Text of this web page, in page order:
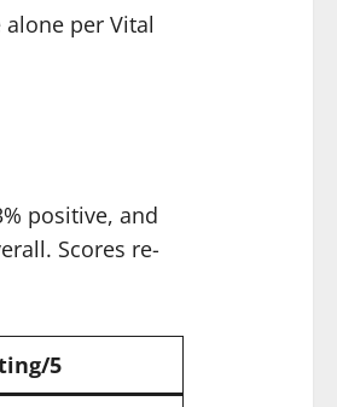
per Vital
positive, and
Scores re-
5